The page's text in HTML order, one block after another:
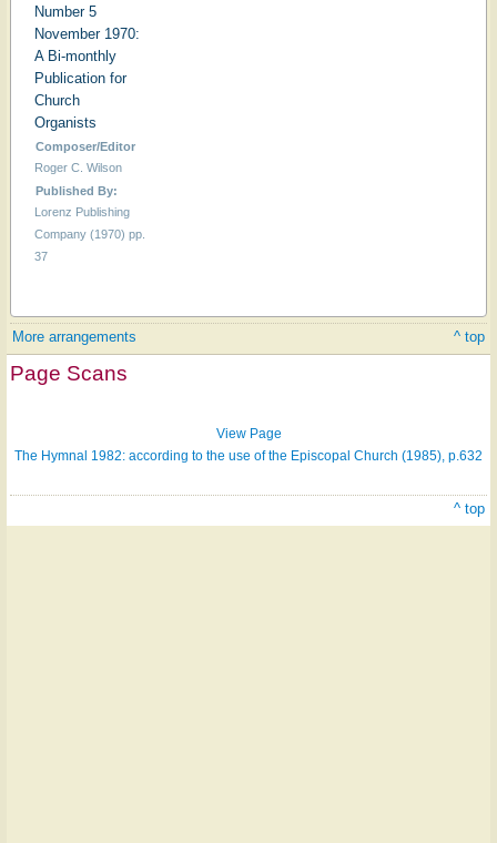
Number 5
November 1970:
A Bi-monthly
Publication for
Church
Organists
Composer/Editor
Roger C. Wilson
Published By:
Lorenz Publishing
Company (1970) pp.
37
More arrangements ^ top
Page Scans
Hymn
View Page
The Hymnal 1982: according to the use of the Episcopal Church (1985), p.632
^ top